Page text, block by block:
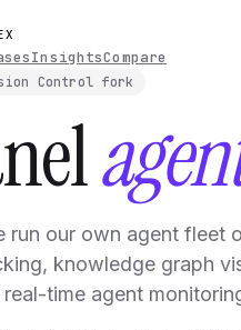
InsightsCompare
Control fork
run our own agent fleet
knowledge graph
time agent